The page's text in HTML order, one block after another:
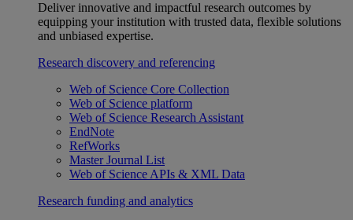
Deliver innovative and impactful research outcomes by
equipping your institution with trusted data, flexible solutions
and unbiased expertise.
Research discovery and referencing
Web of Science Core Collection
Web of Science platform
Web of Science Research Assistant
EndNote
RefWorks
Master Journal List
Web of Science APIs & XML Data
Research funding and analytics